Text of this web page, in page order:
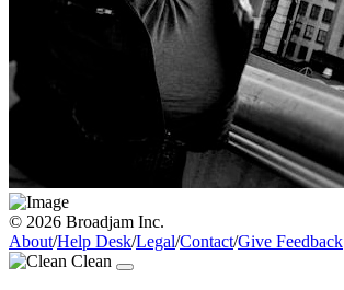
© 2026 Broadjam Inc.
About/Help Desk/Legal/Contact/Give Feedback